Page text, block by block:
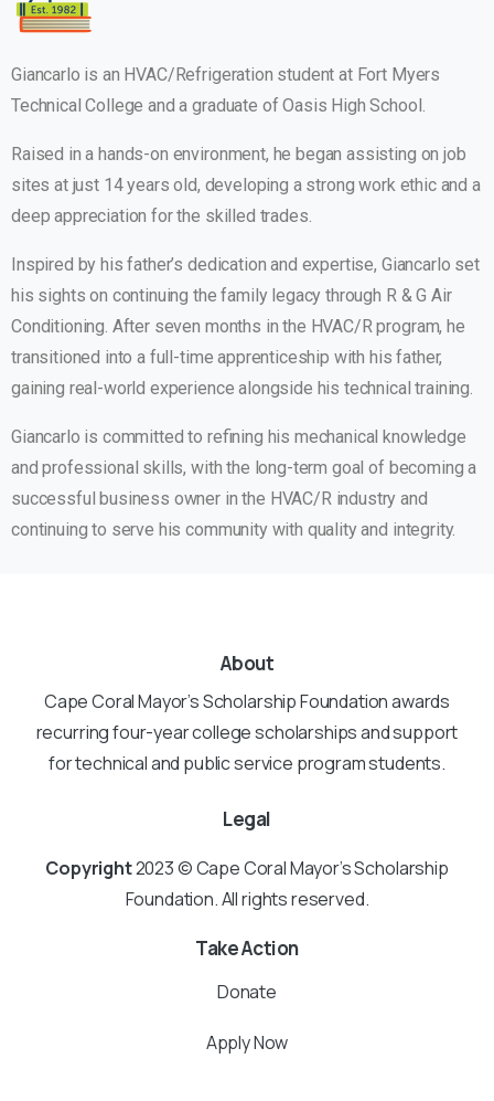
Giancarlo is an HVAC/Refrigeration student at Fort Myers
Technical College and a graduate of Oasis High School.
Raised in a hands-on environment, he began assisting on job
sites at just 14 years old, developing a strong work ethic and a
deep appreciation for the skilled trades.
Inspired by his father’s dedication and expertise, Giancarlo set
his sights on continuing the family legacy through R & G Air
Conditioning. After seven months in the HVAC/R program, he
transitioned into a full-time apprenticeship with his father,
gaining real-world experience alongside his technical training.
Giancarlo is committed to refining his mechanical knowledge
and professional skills, with the long-term goal of becoming a
successful business owner in the HVAC/R industry and
continuing to serve his community with quality and integrity.
About
Cape Coral Mayor’s Scholarship Foundation awards
recurring four-year college scholarships and support
for technical and public service program students.
Legal
Copyright2023 © Cape Coral Mayor’s Scholarship
Foundation. All rights reserved.
Take Action
Donate
Apply Now